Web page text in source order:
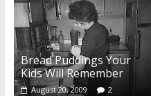
Bread Puddings Your
Kids Will Remember
August 20, 2009 2